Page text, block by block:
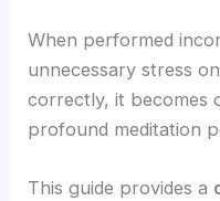
When performed
unnecessary stress
correctly, it becomes
profound meditation
This guide provides a